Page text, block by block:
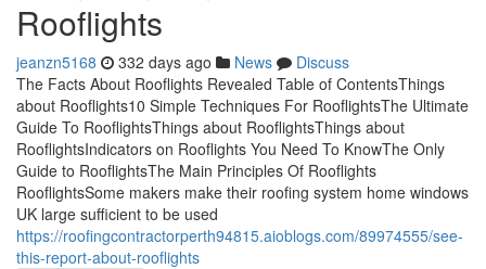
Rooflights
jeanzn5168 332 days ago News
Discuss
The Facts About Rooflights Revealed Table of ContentsThings
about Rooflights10 Simple Techniques For RooflightsThe Ultimate
Guide To RooflightsThings about RooflightsThings about
RooflightsIndicators on Rooflights You Need To KnowThe Only
Guide to RooflightsThe Main Principles Of Rooflights
RooflightsSome makers make their roofing system home windows
UK large sufficient to be used
https://roofingcontractorperth94815.aioblogs.com/89974555/see-
this-report-about-rooflights